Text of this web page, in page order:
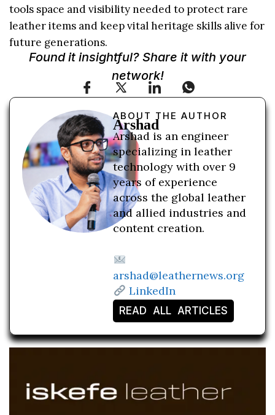
tools space and visibility needed to protect rare
leather items and keep vital heritage skills alive for
future generations.
Found it insightful? Share it with your
network!
ABOUT THE AUTHOR
Arshad
Arshad is an engineer
specializing in leather
technology with over 9
years of experience
across the global leather
and allied industries and
content creation.
arshad@leathernews.org
LinkedIn
READ ALL ARTICLES